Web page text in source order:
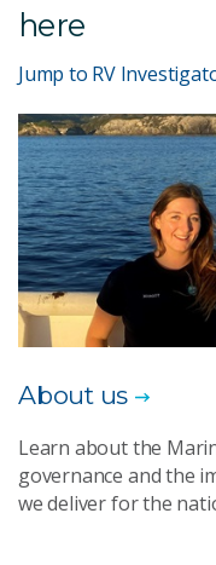
here
Jump to RV
About us
Learn about the
governance and the
we deliver for the